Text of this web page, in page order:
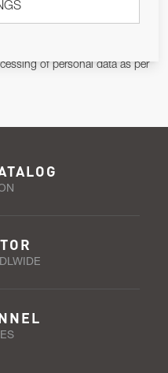
of personal data as per